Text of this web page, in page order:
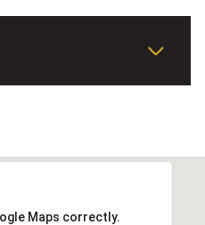
Maps correctly.